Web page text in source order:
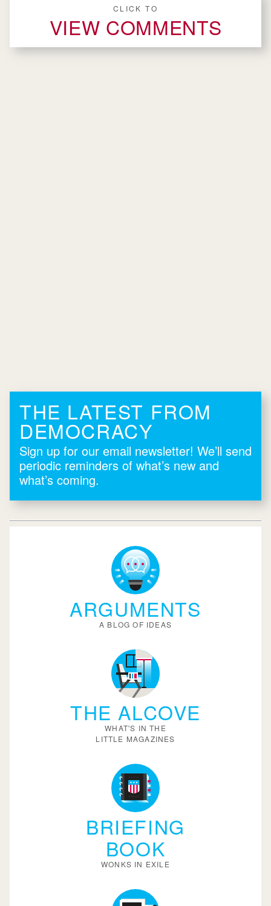
CLICK TO
VIEW COMMENTS
THE LATEST FROM
DEMOCRACY
Sign up for our email newsletter! We’ll send
periodic reminders of what’s new and
what’s coming.
ARGUMENTS
A BLOG OF IDEAS
THE ALCOVE
WHAT'S IN THE
LITTLE MAGAZINES
BRIEFING
BOOK
WONKS IN EXILE